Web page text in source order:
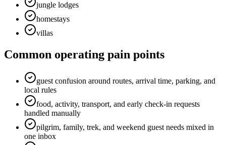
jungle lodges
homestays
villas
Common operating pain points
guest confusion around routes, arrival time, parking, and
local rules
food, activity, transport, and early check-in requests
handled manually
pilgrim, family, trek, and weekend guest needs mixed in
one inbox